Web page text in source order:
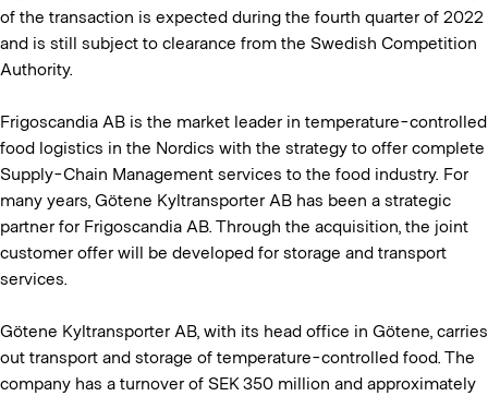
of the transaction is expected during the fourth quarter of 2022
and is still subject to clearance from the Swedish Competition
Authority.
Frigoscandia AB is the market leader in temperature-controlled
food logistics in the Nordics with the strategy to offer complete
Supply-Chain Management services to the food industry. For
many years, Götene Kyltransporter AB has been a strategic
partner for Frigoscandia AB. Through the acquisition, the joint
customer offer will be developed for storage and transport
services.
Götene Kyltransporter AB, with its head office in Götene, carries
out transport and storage of temperature-controlled food. The
company has a turnover of SEK 350 million and approximately